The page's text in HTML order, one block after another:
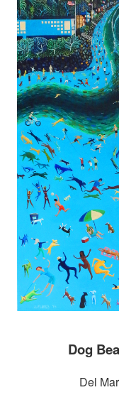
Dog
Del Mar,